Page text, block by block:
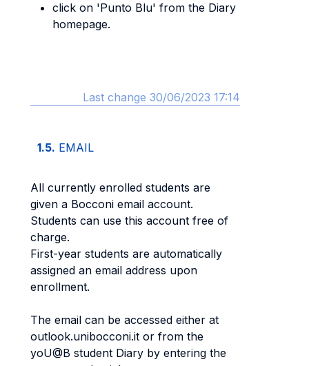
click on 'Punto Blu' from the Diary
homepage.
Last change 30/06/2023 17:14
1.5. EMAIL
All currently enrolled students are
given a Bocconi email account.
Students can use this account free of
charge.
First-year students are automatically
assigned an email address upon
enrollment.
The email can be accessed either at
outlook.unibocconi.it or from the
yoU@B student Diary by entering the